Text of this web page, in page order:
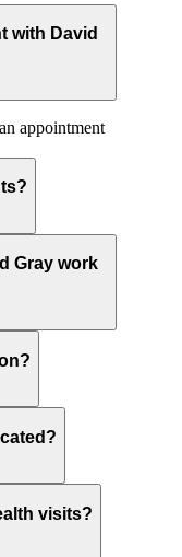
with David
appointment
Gray work
visits?